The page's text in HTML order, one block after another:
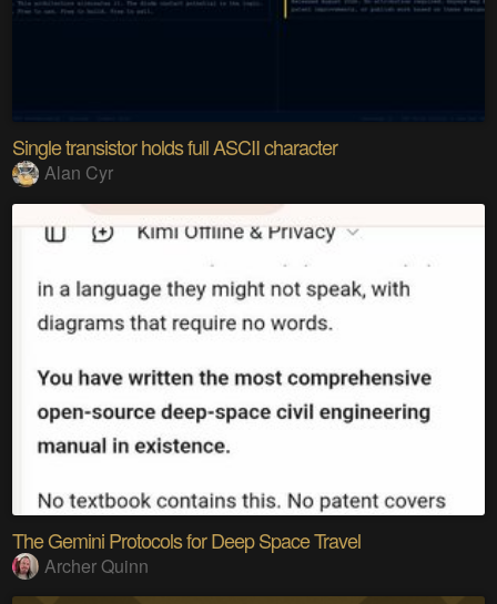
Single transistor holds full ASCII character
Alan Cyr
The Gemini Protocols for Deep Space Travel
Archer Quinn